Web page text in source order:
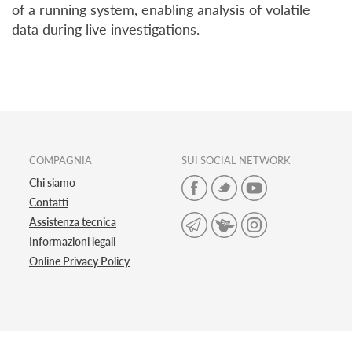
of a running system, enabling analysis of volatile
data during live investigations.
COMPAGNIA
Chi siamo
Contatti
Assistenza tecnica
Informazioni legali
Online Privacy Policy
SUI SOCIAL NETWORK